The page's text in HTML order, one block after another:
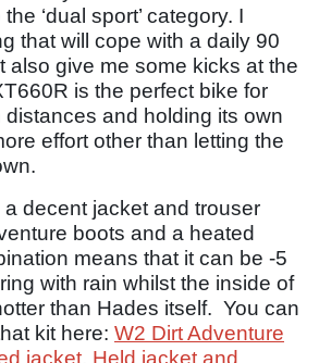
‘dual sport’ category. I
that will cope with a daily 90
also give me some kicks at the
is the perfect bike for
and holding its own
effort other than letting the
a decent jacket and trouser
boots and a heated
means that it can be -5
with rain whilst the inside of
than Hades itself. You can
kit here: W2 Dirt Adventure
jacket, Held jacket and